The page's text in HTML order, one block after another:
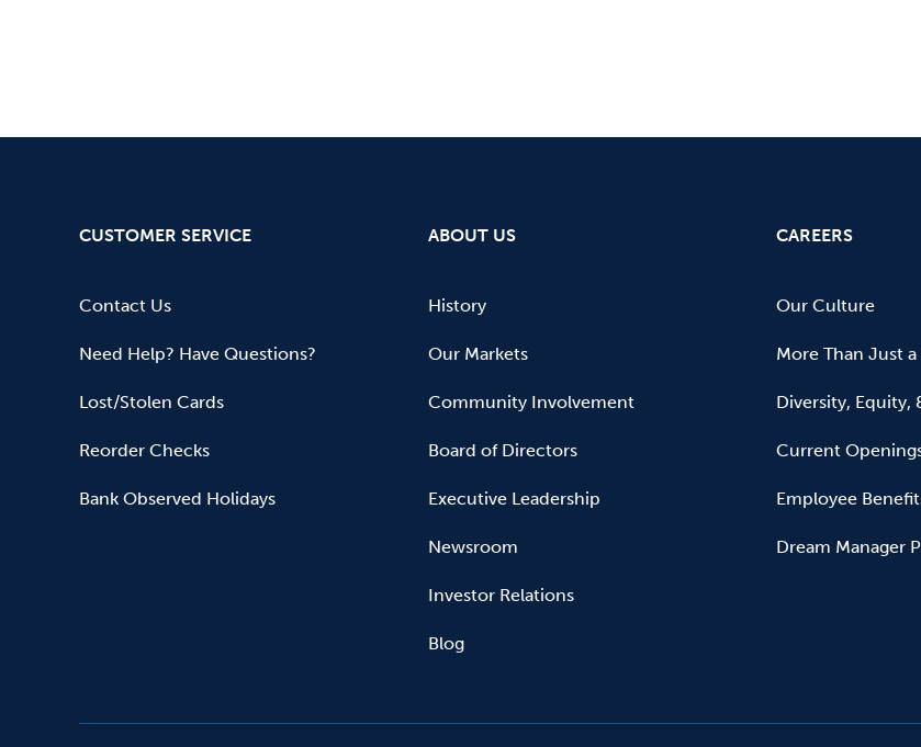
CUSTOMER SERVICE
Contact Us
Need Help? Have Questions?
Lost/Stolen Cards
Reorder Checks
Bank Observed Holidays
ABOUT US
History
Our Markets
Community Involvement
Board of Directors
Executive Leadership
Newsroom
Investor Relations
Blog
CAREERS
Our Culture
More Than Just a
Diversity, Equity,
Current
Employee
Dream Manager